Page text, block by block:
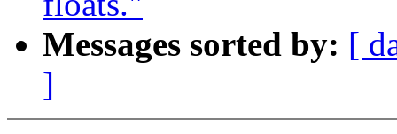
Messages sorted by: [
]